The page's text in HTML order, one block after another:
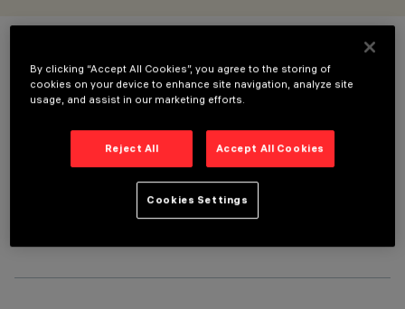
COLOUR
OPTIONAL COMPONENTS
By clicking “Accept All Cookies”, you agree to the storing of
cookies on your device to enhance site navigation, analyze site
usage, and assist in our marketing efforts.
Reject All Accept All Cookies
Cookies Settings